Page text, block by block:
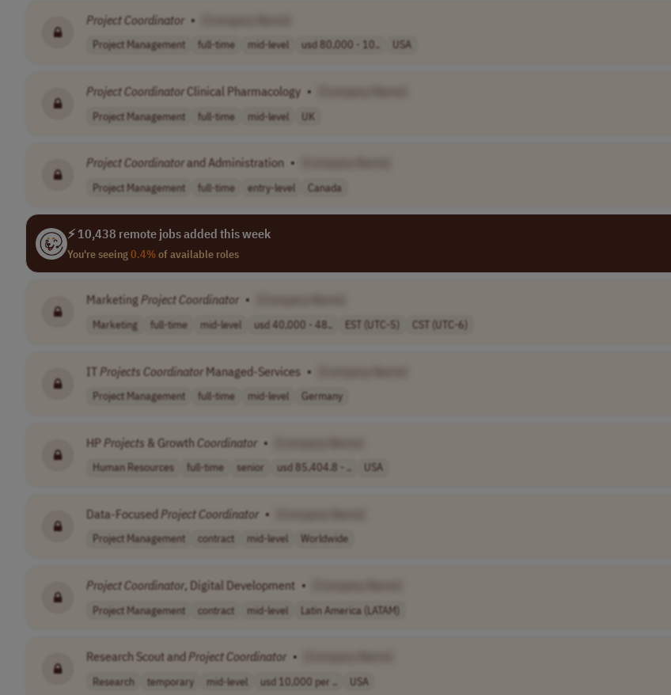
ProjectCoordinator •
Project Management full-time mid-level usd 80,000 - 10.. USA
ProjectCoordinatorClinical Pharmacology •
Project Management full-time mid-level UK
ProjectCoordinatorand Administration •
Project Management full-time entry-level Canada
⚡ 10,438 remote jobs added this week
You're seeing0.4%of available roles
Marketing ProjectCoordinator •
Marketing full-time mid-level usd 40,000 - 48.. EST (UTC-5) CST (UTC-6)
IT Projects Coordinator Managed-Services •
Project Management full-time mid-level Germany
HPProjects & GrowthCoordinator •
Human Resources full-time senior usd 85,404.8 - .. USA
Data-FocusedProjectCoordinator •
Project Management contract mid-level Worldwide
ProjectCoordinator, Digital Development •
Project Management contract mid-level Latin America (LATAM)
Research Scout and ProjectCoordinator •
Research temporary mid-level usd 10,000 per .. USA